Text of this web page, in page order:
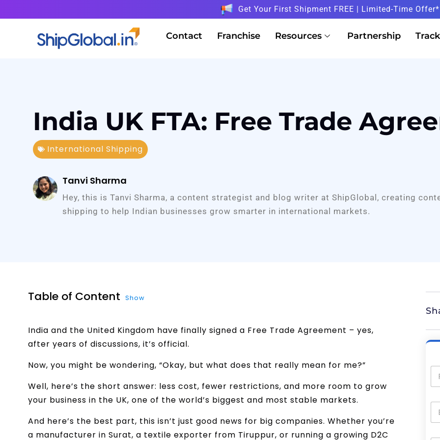
Get Your First Shipment FREE | Limited-Time Offer*
Contact Franchise Resources Partnership
India UK FTA: Free Trade
International Shipping
Tanvi Sharma
Hey, this is Tanvi Sharma, a content strategist and blog writer at ShipGlobal, creating
shipping to help Indian businesses grow smarter in international markets.
Table of Content Show
India and the United Kingdom have finally signed a Free Trade Agreement – yes,
after years of discussions, it’s official.
Now, you might be wondering, “Okay, but what does that really mean for me?”
Well, here’s the short answer: less cost, fewer restrictions, and more room to grow
your business in the UK, one of the world’s biggest and most stable markets.
And here’s the best part, this isn’t just good news for big companies. Whether you’re
a manufacturer in Surat, a textile exporter from Tiruppur, or running a growing D2C